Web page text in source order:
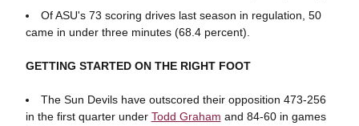
Of ASU's 73 scoring drives last season in regulation, 50
came in under three minutes (68.4 percent).
GETTING STARTED ON THE RIGHT FOOT
The Sun Devils have outscored their opposition 473-256
in the first quarter under Todd Graham and 84-60 in games